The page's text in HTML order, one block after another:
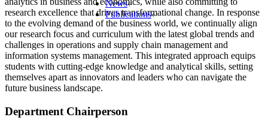
News
Publications
research excellence that drives transformational change. In response
to the evolving demand of the business world, we continually align
our research focus and curriculum with the latest global trends and
challenges in operations and supply chain management and
information systems management. This integrated approach equips
students with cutting-edge knowledge and analytical skills, setting
themselves apart as innovators and leaders who can navigate the
future business landscape.
Department Chairperson